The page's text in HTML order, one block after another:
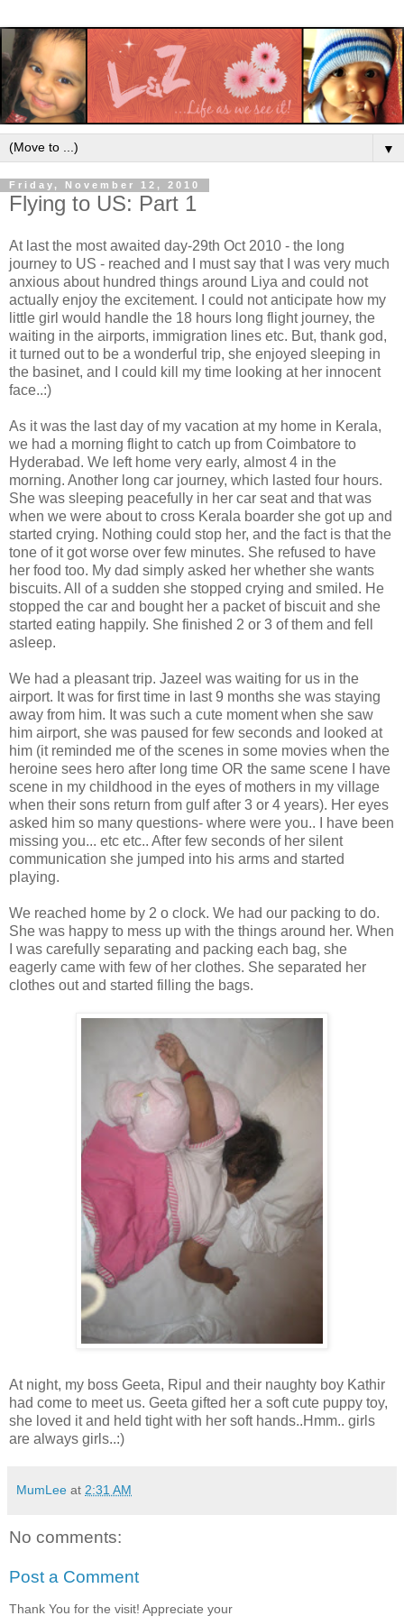
▼
Friday, November 12, 2010
Flying to US: Part 1
At last the most awaited day-29th Oct 2010 - the long
journey to US - reached and I must say that I was very much
anxious about hundred things around Liya and could not
actually enjoy the excitement. I could not anticipate how my
little girl would handle the 18 hours long flight journey, the
waiting in the airports, immigration lines etc. But, thank god,
it turned out to be a wonderful trip, she enjoyed sleeping in
the basinet, and I could kill my time looking at her innocent
face..:)
As it was the last day of my vacation at my home in Kerala,
we had a morning flight to catch up from Coimbatore to
Hyderabad. We left home very early, almost 4 in the
morning. Another long car journey, which lasted four hours.
She was sleeping peacefully in her car seat and that was
when we were about to cross Kerala boarder she got up and
started crying. Nothing could stop her, and the fact is that the
tone of it got worse over few minutes. She refused to have
her food too. My dad simply asked her whether she wants
biscuits. All of a sudden she stopped crying and smiled. He
stopped the car and bought her a packet of biscuit and she
started eating happily. She finished 2 or 3 of them and fell
asleep.
We had a pleasant trip. Jazeel was waiting for us in the
airport. It was for first time in last 9 months she was staying
away from him. It was such a cute moment when she saw
him airport, she was paused for few seconds and looked at
him (it reminded me of the scenes in some movies when the
heroine sees hero after long time OR the same scene I have
scene in my childhood in the eyes of mothers in my village
when their sons return from gulf after 3 or 4 years). Her eyes
asked him so many questions- where were you.. I have been
missing you... etc etc.. After few seconds of her silent
communication she jumped into his arms and started
playing.
We reached home by 2 o clock. We had our packing to do.
She was happy to mess up with the things around her. When
I was carefully separating and packing each bag, she
eagerly came with few of her clothes. She separated her
clothes out and started filling the bags.
At night, my boss Geeta, Ripul and their naughty boy Kathir
had come to meet us. Geeta gifted her a soft cute puppy toy,
she loved it and held tight with her soft hands..Hmm.. girls
are always girls..:)
MumLee at 2:31 AM
No comments:
Post a Comment
Thank You for the visit! Appreciate your